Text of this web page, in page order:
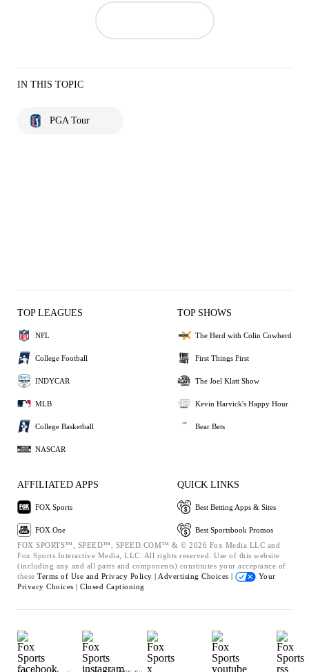
IN THIS TOPIC
PGA Tour
TOP LEAGUES
NFL
College Football
INDYCAR
MLB
College Basketball
NASCAR
TOP SHOWS
The Herd with Colin Cowherd
First Things First
The Joel Klatt Show
Kevin Harvick's Happy Hour
Bear Bets
AFFILIATED APPS
FOX Sports
FOX One
QUICK LINKS
Best Betting Apps & Sites
Best Sportsbook Promos
FOX SPORTS™, SPEED™, SPEED.COM™ & © 2026 Fox Media LLC and
Fox Sports Interactive Media, LLC. All rights reserved. Use of this website
(including any and all parts and components) constitutes your acceptance of
these Terms of Use and Privacy Policy | Advertising Choices |
Your
Privacy Choices | Closed Captioning